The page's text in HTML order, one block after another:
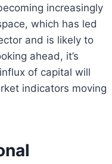
increasingly
which has led
and is likely to
ahead, it’s
of capital will
indicators moving